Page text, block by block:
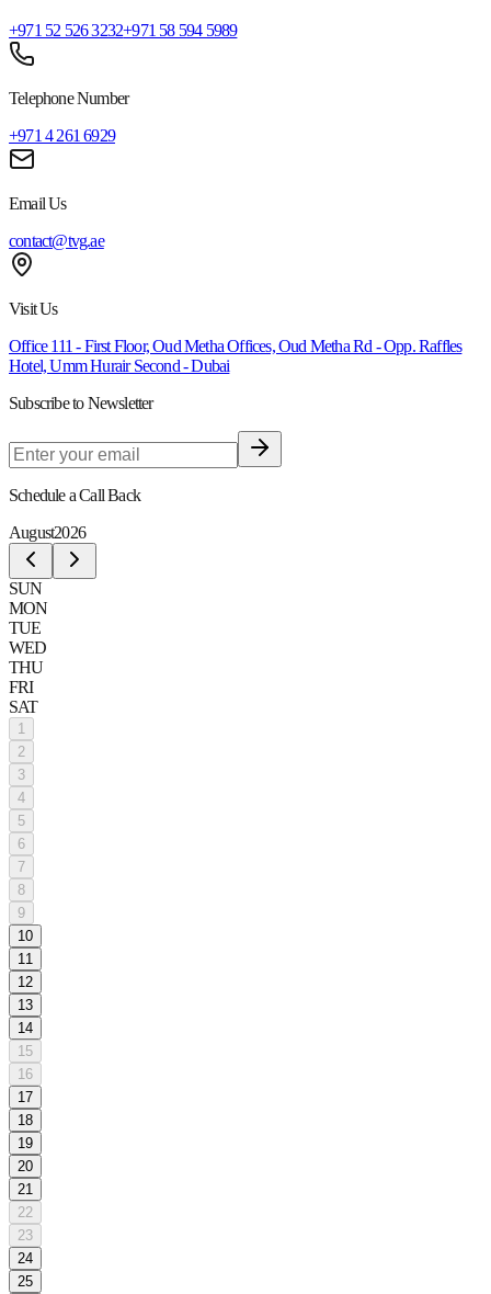
+971 52 526 3232+971 58 594 5989
Telephone Number
+971 4 261 6929
Email Us
contact@tvg.ae
Visit Us
Office 111 - First Floor, Oud Metha Offices, Oud Metha Rd - Opp. Raffles
Hotel, Umm Hurair Second - Dubai
Subscribe to Newsletter
Schedule a Call Back
August2026
SUN
MON
TUE
WED
THU
FRI
SAT
1
2
3
4
5
6
7
8
9
10
11
12
13
14
15
16
17
18
19
20
21
22
23
24
25